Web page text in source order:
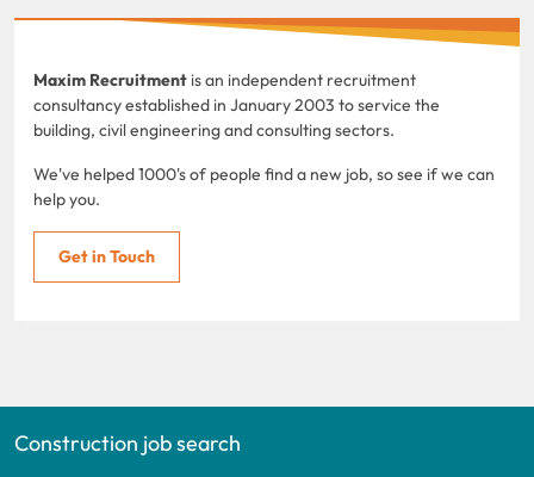
Maxim Recruitment is an independent recruitment
consultancy established in January 2003 to service the
building, civil engineering and consulting sectors.
We've helped 1000's of people find a new job, so see if we can
help you.
Get in Touch
Construction job search